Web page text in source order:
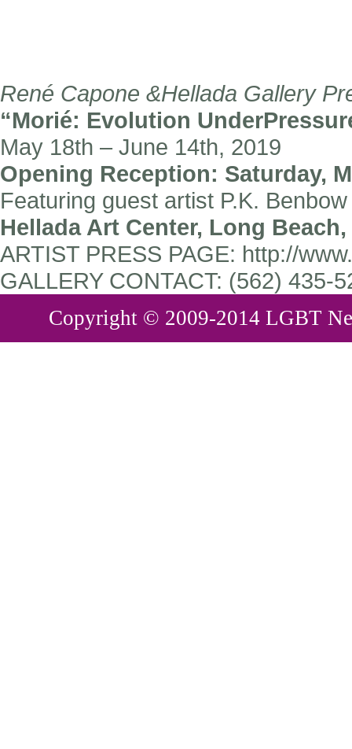
René Capone &Hellada Gallery
“Morié: Evolution
May 18th – June 14th, 2019
Opening Reception: Saturday,
Featuring guest artist P.K.
Hellada Art Center, Long
ARTIST PRESS PAGE: http://
GALLERY CONTACT: (562) 435-
Copyright © 2009-2014 LGBT